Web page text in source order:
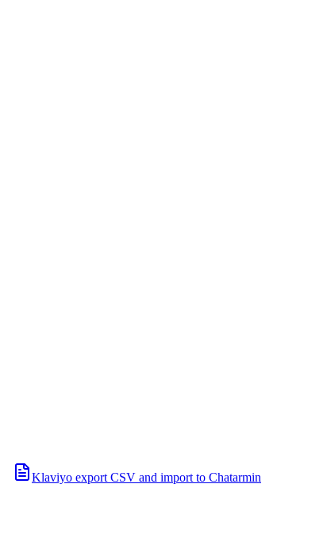
Klaviyo export CSV and import to Chatarmin